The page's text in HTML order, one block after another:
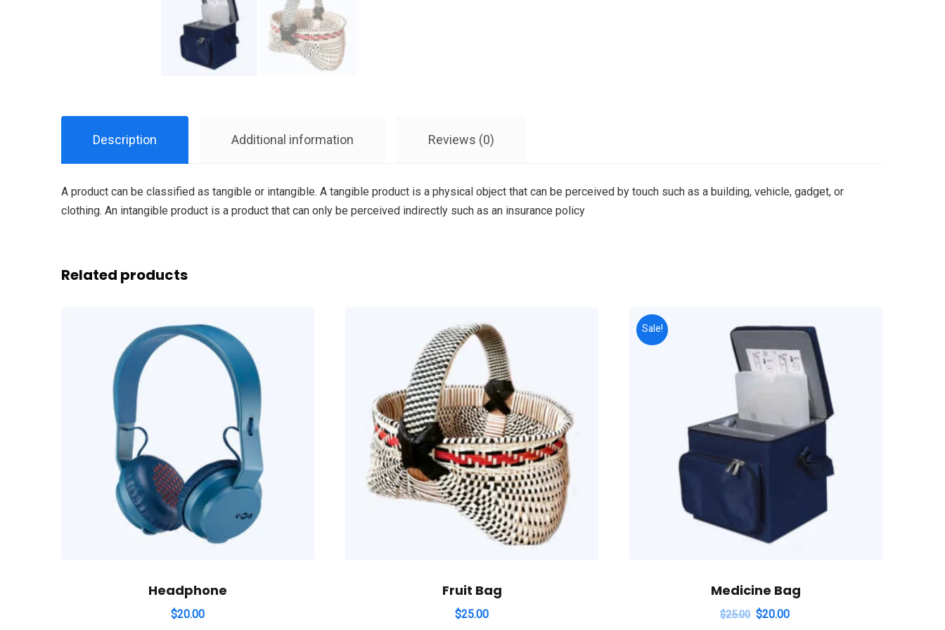
Description Additional information Reviews (0)
A product can be classified as tangible or intangible. A tangible product is a physical object that can be perceived by touch such as a building, vehicle, gadget, or
clothing. An intangible product is a product that can only be perceived indirectly such as an insurance policy
Related products
Headphone
$20.00
Fruit Bag
$25.00
Sale!
Medicine Bag
$25.00 $20.00